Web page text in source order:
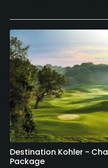
Destination Kohler -
Package